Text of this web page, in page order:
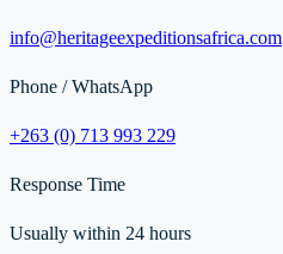
info@heritageexpeditionsafrica.com
Phone / WhatsApp
+263 (0) 713 993 229
Response Time
Usually within 24 hours